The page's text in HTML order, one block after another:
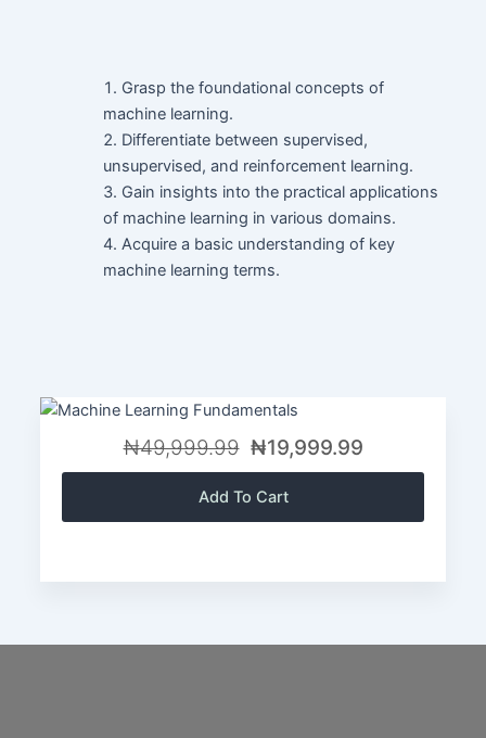
Grasp the foundational concepts of
machine learning.
Differentiate between supervised,
unsupervised, and reinforcement learning.
Gain insights into the practical applications
of machine learning in various domains.
Acquire a basic understanding of key
machine learning terms.
₦49,999.99 ₦19,999.99
Add To Cart